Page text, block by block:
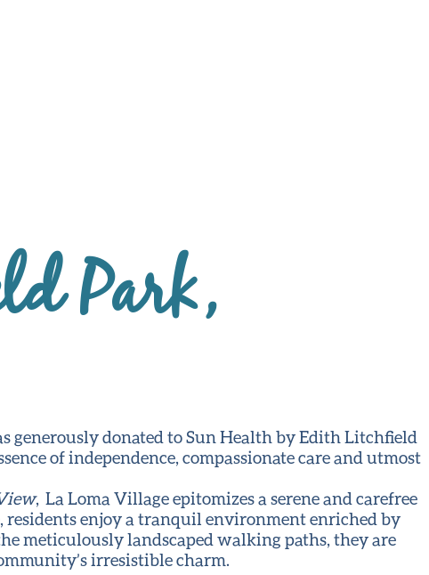
Park,
generously donated to Sun Health by Edith Litchfield
of independence, compassionate care and utmost
, La Loma Village epitomizes a serene and carefree
enjoy a tranquil environment enriched by
meticulously landscaped walking paths, they are
irresistible charm.